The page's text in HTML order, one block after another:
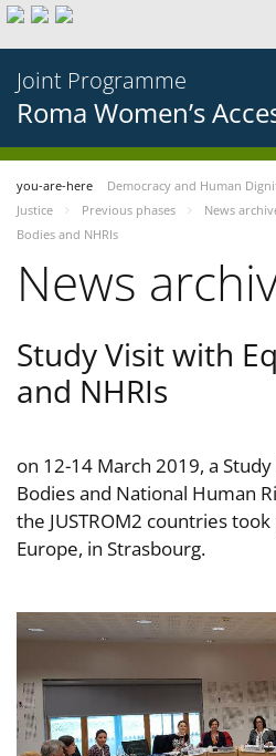
Joint Programme
Roma Women’s
you-are-here Democracy and Human
Justice
Previous phases News
Bodies and NHRIs
News
Study Visit with
and NHRIs
on 12-14 March 2019, a
Bodies and National Human
the JUSTROM2 countries
Europe, in Strasbourg.